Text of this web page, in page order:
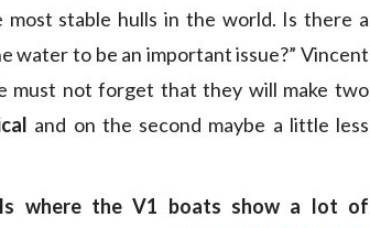
stable hulls in the world. Is there a
water to be an important issue?” Vincent
must not forget that they will make two
and on the second maybe a little less
where the V1 boats show a lot of